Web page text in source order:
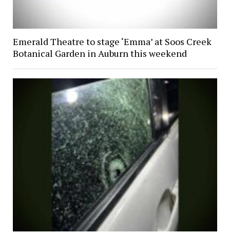
Emerald Theatre to stage ‘Emma’ at Soos Creek
Botanical Garden in Auburn this weekend